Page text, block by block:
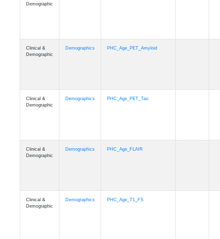
Demographic
Clinical &
Demographic
Demographics PHC_Age_PET_Amyloid
Clinical &
Demographic
Demographics PHC_Age_PET_Tau
Clinical &
Demographic
Demographics PHC_Age_FLAIR
Clinical &
Demographic
Demographics PHC_Age_T1_FS